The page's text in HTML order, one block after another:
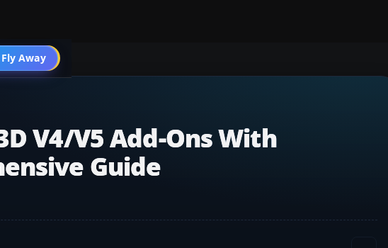
Away
Go PRO
V4/v5 Add-Ons With
Guide